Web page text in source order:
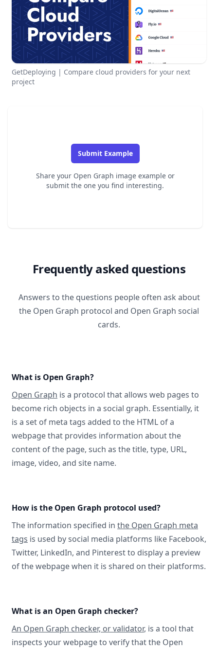
GetDeploying | Compare cloud providers for your next
project
Submit Example
Share your Open Graph image example or
submit the one you find interesting.
Frequently asked questions
Answers to the questions people often ask about
the Open Graph protocol and Open Graph social
cards.
What is Open Graph?
Open Graph is a protocol that allows web pages to
become rich objects in a social graph. Essentially, it
is a set of meta tags added to the HTML of a
webpage that provides information about the
content of the page, such as the title, type, URL,
image, video, and site name.
How is the Open Graph protocol used?
The information specified in the Open Graph meta
tags is used by social media platforms like Facebook,
Twitter, LinkedIn, and Pinterest to display a preview
of the webpage when it is shared on their platforms.
What is an Open Graph checker?
An Open Graph checker, or validator, is a tool that
inspects your webpage to verify that the Open